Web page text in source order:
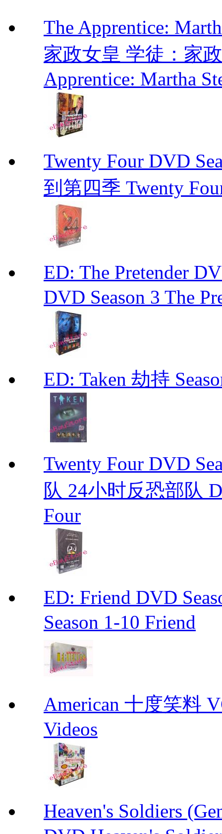
The Apprentice:
家政女皇 学徒：家
Apprentice: Martha
Twenty Four DVD
到第四季 Twenty
ED: The Pretender
DVD Season 3 The
ED: Taken 劫持
Twenty Four DVD
队 24小时反恐部队
Four
ED: Friend DVD
Season 1-10 Friend
American 十度笑料
Videos
Heaven's Soldiers